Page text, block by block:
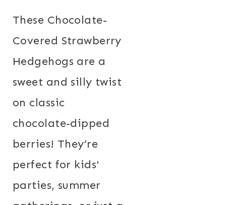
These Chocolate-
Covered Strawberry
Hedgehogs are a
sweet and silly twist
on classic
chocolate-dipped
berries! They’re
perfect for kids'
parties, summer